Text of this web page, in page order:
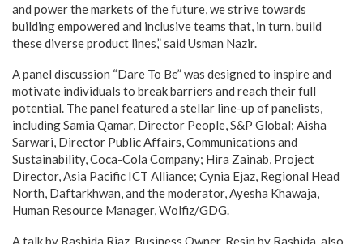
and power the markets of the future, we strive towards
building empowered and inclusive teams that, in turn, build
these diverse product lines,” said Usman Nazir.
A panel discussion “Dare To Be” was designed to inspire and
motivate individuals to break barriers and reach their full
potential. The panel featured a stellar line-up of panelists,
including Samia Qamar, Director People, S&P Global; Aisha
Sarwari, Director Public Affairs, Communications and
Sustainability, Coca-Cola Company; Hira Zainab, Project
Director, Asia Pacific ICT Alliance; Cynia Ejaz, Regional Head
North, Daftarkhwan, and the moderator, Ayesha Khawaja,
Human Resource Manager, Wolfiz/GDG.
A talk by Rashida Riaz, Business Owner, Resin by Rashida, also